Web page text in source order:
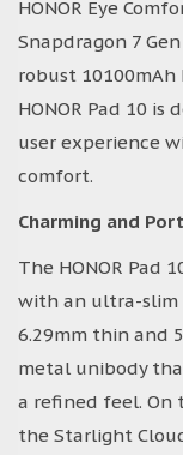
HONOR Eye
Snapdragon 7
robust
HONOR Pad 10
user experience
comfort.
Charming and
The HONOR Pad
with an ultra-slim
6.29mm thin and
metal unibody
a refined feel. On
the Starlight